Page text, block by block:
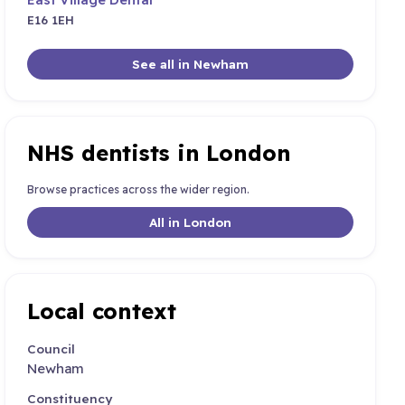
E16 1EH
See all in Newham
NHS dentists in London
Browse practices across the wider region.
All in London
Local context
Council
Newham
Constituency